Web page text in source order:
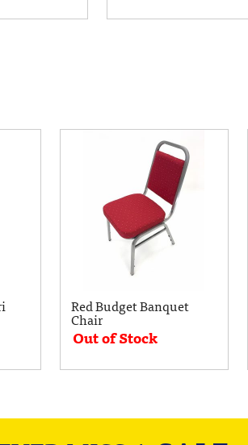
Red Budget Banquet
Chair
Out of Stock